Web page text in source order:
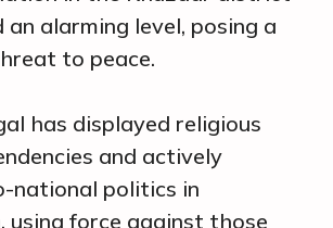
an alarming level, posing a
to peace.
has displayed religious
and actively
national politics in
using force against those